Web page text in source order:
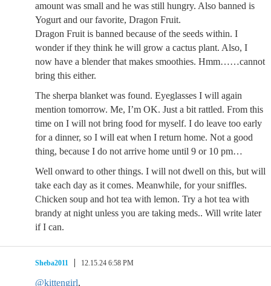
amount was small and he was still hungry. Also banned is
Yogurt and our favorite, Dragon Fruit.
Dragon Fruit is banned because of the seeds within. I
wonder if they think he will grow a cactus plant. Also, I
now have a blender that makes smoothies. Hmm……cannot
bring this either.
The sherpa blanket was found. Eyeglasses I will again
mention tomorrow. Me, I’m OK. Just a bit rattled. From this
time on I will not bring food for myself. I do leave too early
for a dinner, so I will eat when I return home. Not a good
thing, because I do not arrive home until 9 or 10 pm…
Well onward to other things. I will not dwell on this, but will
take each day as it comes. Meanwhile, for your sniffles.
Chicken soup and hot tea with lemon. Try a hot tea with
brandy at night unless you are taking meds.. Will write later
if I can.
Sheba2011 12.15.24 6:58 PM
@kittengirl,